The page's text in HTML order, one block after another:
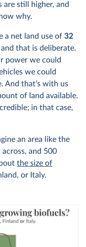
still higher, and
why.
a net land use of 32
and that is deliberate.
power we could
we could
And that’s with us
of land available.
in that case,
an area like the
and 500
the size of
or Italy.